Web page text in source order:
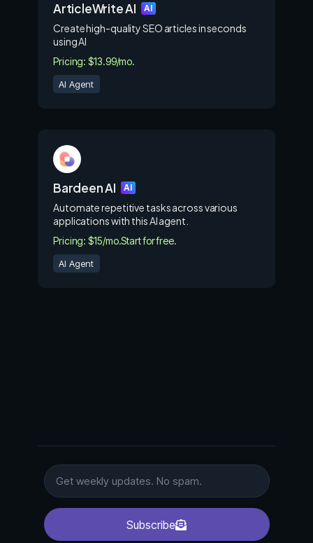
ArticleWrite AI AI
Create high-quality SEO articles in seconds
using AI
Pricing: $13.99/mo.
AI Agent
Bardeen AI AI
Automate repetitive tasks across various
applications with this AI agent.
Pricing: $15/mo.Start for free.
AI Agent
Subscribe